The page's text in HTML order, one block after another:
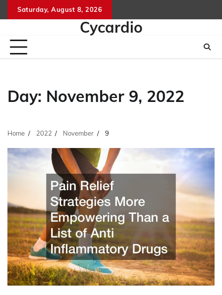
to
Saturday, August 8, 2026
Cycardio
Day: November 9, 2022
Home 2022 November 9